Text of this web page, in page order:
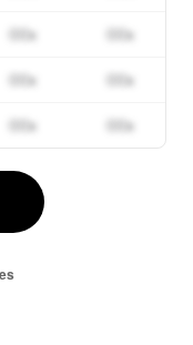
00x
00x
00x
00x
00x
00x